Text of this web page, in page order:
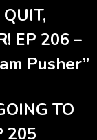
EP 206 –
Pusher”
TO
205